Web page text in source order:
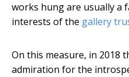
works hung are usually a
interests of the gallery
On this measure, in 2018
admiration for the